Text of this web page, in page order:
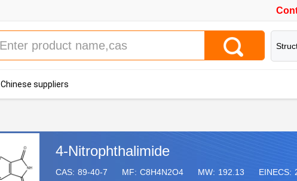
Chinese suppliers
4-Nitrophthalimide
CAS: 89-40-7 MF: C8H4N2O4 MW: 192.13 EINECS: